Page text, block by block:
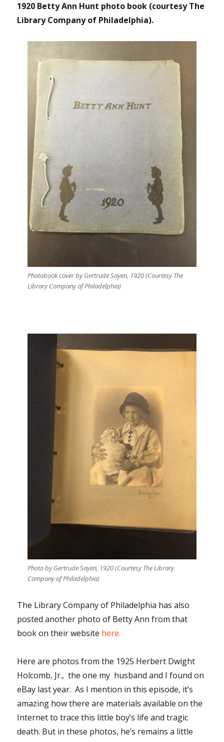
1920 Betty Ann Hunt photo book (courtesy The
Library Company of Philadelphia).
Photobook cover by Gertrude Sayen, 1920 (Courtesy The
Library Company of Philadelphia)
Photo by Gertrude Sayen, 1920 (Courtesy The Library
Company of Philadelphia)
The Library Company of Philadelphia has also
posted another photo of Betty Ann from that
book on their website here.
Here are photos from the 1925 Herbert Dwight
Holcomb, Jr., the one my husband and I found on
eBay last year. As I mention in this episode, it’s
amazing how there are materials available on the
Internet to trace this little boy’s life and tragic
death. But in these photos, he’s remains a little